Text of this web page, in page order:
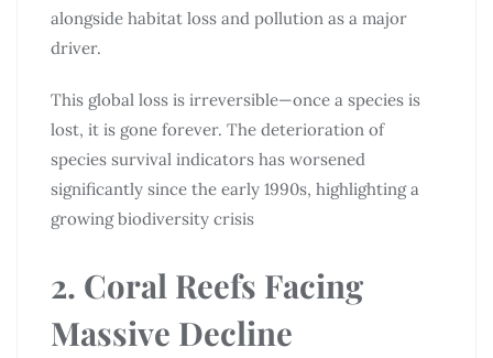
alongside habitat loss and pollution as a major
driver.
This global loss is irreversible—once a species is
lost, it is gone forever. The deterioration of
species survival indicators has worsened
significantly since the early 1990s, highlighting a
growing biodiversity crisis
2. Coral Reefs Facing
Massive Decline